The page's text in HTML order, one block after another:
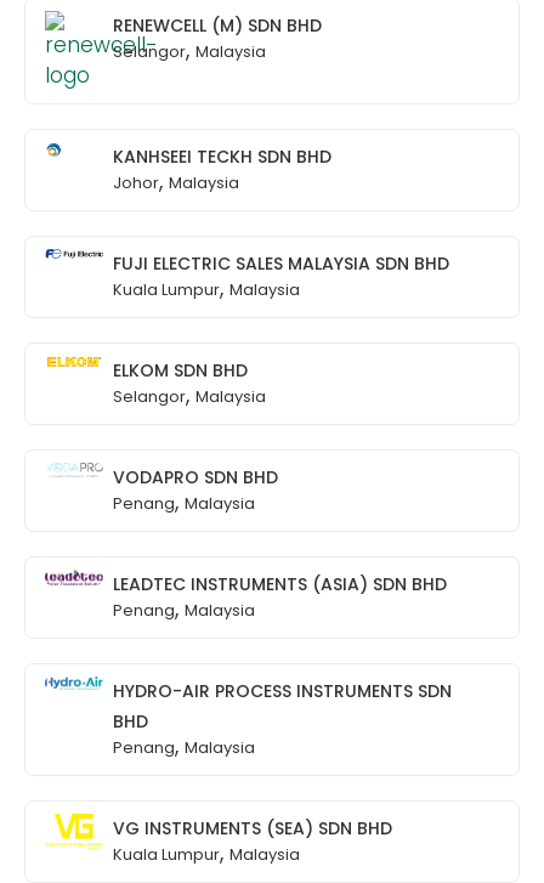
RENEWCELL (M) SDN BHD
Selangor, Malaysia
KANHSEEI TECKH SDN BHD
Johor, Malaysia
FUJI ELECTRIC SALES MALAYSIA SDN BHD
Kuala Lumpur, Malaysia
ELKOM SDN BHD
Selangor, Malaysia
VODAPRO SDN BHD
Penang, Malaysia
LEADTEC INSTRUMENTS (ASIA) SDN BHD
Penang, Malaysia
HYDRO-AIR PROCESS INSTRUMENTS SDN
BHD
Penang, Malaysia
VG INSTRUMENTS (SEA) SDN BHD
Kuala Lumpur, Malaysia